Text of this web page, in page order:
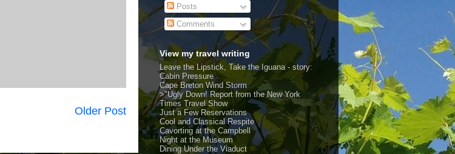
Older Post
Posts
Comments
View my travel writing
Leave the Lipstick, Take the Iguana - story:
Cabin Pressure
Cape Breton Wind Storm
>"Ugly Down! Report from the New York
Times Travel Show
Just a Few Reservations
Cool and Classical Respite
Cavorting at the Campbell
Night at the Museum
Dining Under the Viaduct